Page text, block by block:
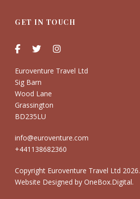
GET IN TOUCH
Euroventure Travel Ltd
Sig Barn
Wood Lane
Grassington
BD235LU
info@euroventure.com
+441138682360
Copyright Euroventure Travel Ltd 2026.
Website Designed by OneBox.Digital.